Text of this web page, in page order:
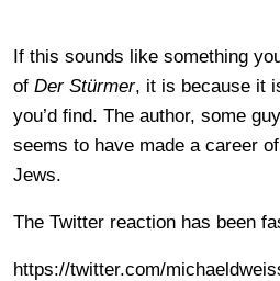
If this sounds like something
of Der Stürmer, it is because it
you’d find. The author, some
seems to have made a career
Jews.
The Twitter reaction has been
https://twitter.com/